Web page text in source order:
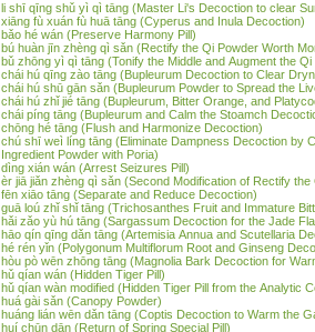
li shī qīng shǔ yì qì tāng (Master Li's Decoction to clear
xiāng fù xuán fù huā tāng (Cyperus and Inula Decoction)
bǎo hé wán (Preserve Harmony Pill)
bú huàn jīn zhèng qì sǎn (Rectify the Qi Powder Worth
bǔ zhōng yì qì tāng (Tonify the Middle and Augment the
chái hú qīng zào tāng (Bupleurum Decoction to Clear
chái hú shū gān sǎn (Bupleurum Powder to Spread the
chái hú zhǐ jié tāng (Bupleurum, Bitter Orange, and
chái píng tāng (Bupleurum and Calm the Stoamch
chōng hé tāng (Flush and Harmonize Decoction)
chú shī weì líng tāng (Eliminate Dampness Decoction by
Ingredient Powder with Poria)
dìng xián wán (Arrest Seizures Pill)
èr jiā jiǎn zhèng qì sǎn (Second Modification of Rectify the
fēn xiāo tāng (Separate and Reduce Decoction)
guā loú zhǐ shǐ tāng (Trichosanthes Fruit and Immature
hǎi zǎo yù hú tāng (Sargassum Decoction for the Jade
hāo qín qīng dǎn tāng (Artemisia Annua and Scutellaria
hé rén yǐn (Polygonum Multiflorum Root and Ginseng
hòu pò wēn zhōng tāng (Magnolia Bark Decoction for
hǔ qían wán (Hidden Tiger Pill)
hǔ qían wàn modified (Hidden Tiger Pill from the Analytic
huá gài sǎn (Canopy Powder)
huáng lián wēn dǎn tāng (Coptis Decoction to Warm the
huí chūn dān (Return of Spring Special Pill)